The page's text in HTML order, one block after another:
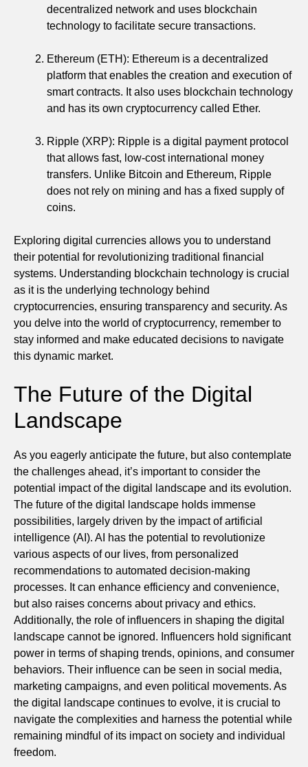
decentralized network and uses blockchain
technology to facilitate secure transactions.
Ethereum (ETH): Ethereum is a decentralized
platform that enables the creation and execution of
smart contracts. It also uses blockchain technology
and has its own cryptocurrency called Ether.
Ripple (XRP): Ripple is a digital payment protocol
that allows fast, low-cost international money
transfers. Unlike Bitcoin and Ethereum, Ripple
does not rely on mining and has a fixed supply of
coins.
Exploring digital currencies allows you to understand
their potential for revolutionizing traditional financial
systems. Understanding blockchain technology is crucial
as it is the underlying technology behind
cryptocurrencies, ensuring transparency and security. As
you delve into the world of cryptocurrency, remember to
stay informed and make educated decisions to navigate
this dynamic market.
The Future of the Digital
Landscape
As you eagerly anticipate the future, but also contemplate
the challenges ahead, it’s important to consider the
potential impact of the digital landscape and its evolution.
The future of the digital landscape holds immense
possibilities, largely driven by the impact of artificial
intelligence (AI). AI has the potential to revolutionize
various aspects of our lives, from personalized
recommendations to automated decision-making
processes. It can enhance efficiency and convenience,
but also raises concerns about privacy and ethics.
Additionally, the role of influencers in shaping the digital
landscape cannot be ignored. Influencers hold significant
power in terms of shaping trends, opinions, and consumer
behaviors. Their influence can be seen in social media,
marketing campaigns, and even political movements. As
the digital landscape continues to evolve, it is crucial to
navigate the complexities and harness the potential while
remaining mindful of its impact on society and individual
freedom.